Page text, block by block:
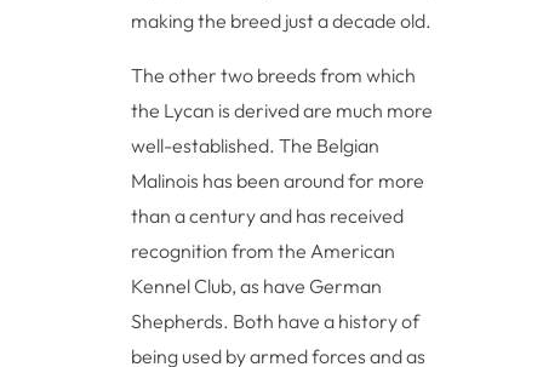
making the breed just a decade old.
The other two breeds from which
the Lycan is derived are much more
well-established. The Belgian
Malinois has been around for more
than a century and has received
recognition from the American
Kennel Club, as have German
Shepherds. Both have a history of
being used by armed forces and as